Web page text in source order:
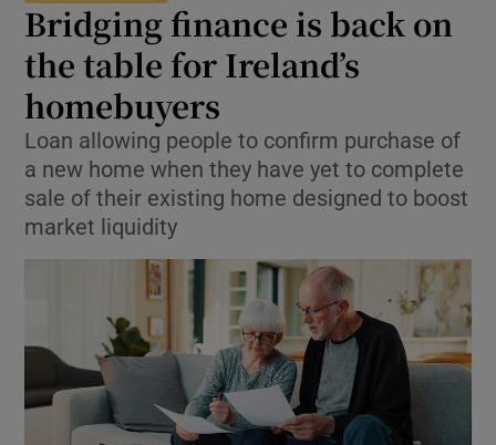
Bridging finance is back on
the table for Ireland’s
homebuyers
Loan allowing people to confirm purchase of
a new home when they have yet to complete
sale of their existing home designed to boost
market liquidity